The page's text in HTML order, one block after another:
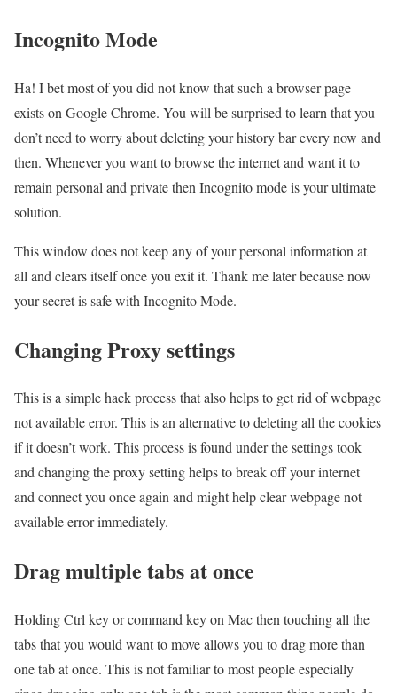
Incognito Mode
Ha! I bet most of you did not know that such a browser page
exists on Google Chrome. You will be surprised to learn that you
don’t need to worry about deleting your history bar every now and
then. Whenever you want to browse the internet and want it to
remain personal and private then Incognito mode is your ultimate
solution.
This window does not keep any of your personal information at
all and clears itself once you exit it. Thank me later because now
your secret is safe with Incognito Mode.
Changing Proxy settings
This is a simple hack process that also helps to get rid of webpage
not available error. This is an alternative to deleting all the cookies
if it doesn’t work. This process is found under the settings took
and changing the proxy setting helps to break off your internet
and connect you once again and might help clear webpage not
available error immediately.
Drag multiple tabs at once
Holding Ctrl key or command key on Mac then touching all the
tabs that you would want to move allows you to drag more than
one tab at once. This is not familiar to most people especially